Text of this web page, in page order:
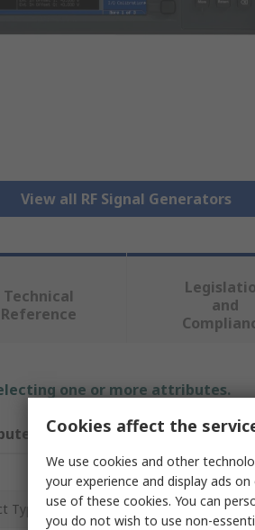
View all RF Signal Generators
Technical
Reference
and
one or more attributes.
Type
Cookies affect the
We use cookies and other
your experience and display ads
use of these cookies. You can
you do not wish to use non-